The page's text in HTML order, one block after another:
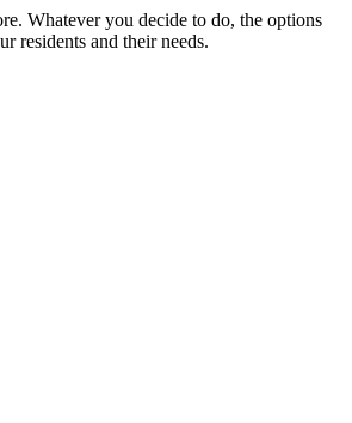
Whatever you decide to do, the options
residents and their needs.